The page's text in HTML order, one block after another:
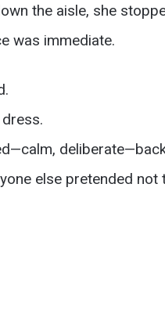
the aisle, she
was immediate.
else pretended not